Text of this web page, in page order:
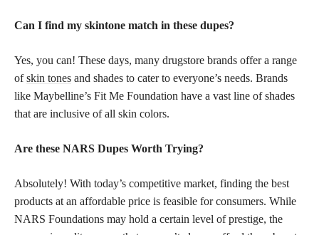
Can I find my skintone match in these dupes?
Yes, you can! These days, many drugstore brands offer a range
ofskin tones and shades to cater to everyone’s needs. Brands
like Maybelline’s Fit Me Foundation have a vast line of shades
that are inclusive of all skin colors.
Are these NARS Dupes Worth Trying?
Absolutely! With today’s competitive market, finding the best
products at an affordable price is feasible for consumers. While
NARS Foundations may hold a certain level of prestige, the